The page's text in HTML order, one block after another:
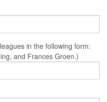
in the following form:
and Frances Groen.)